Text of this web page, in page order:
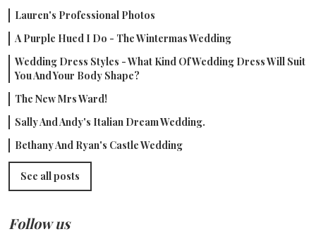
Lauren's Professional Photos
A Purple Hued I Do - The Wintermas Wedding
Wedding Dress Styles - What Kind Of Wedding Dress Will Suit
You And Your Body Shape?
The New Mrs Ward!
Sally And Andy's Italian Dream Wedding.
Bethany And Ryan's Castle Wedding
See all posts
Follow us